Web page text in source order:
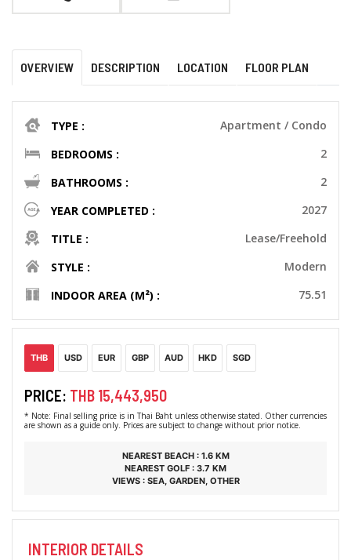
OVERVIEW DESCRIPTION LOCATION FLOOR PLAN
TYPE :
Apartment / Condo
BEDROOMS :
2
BATHROOMS :
2
YEAR COMPLETED :
2027
TITLE :
Lease/Freehold
STYLE :
Modern
INDOOR AREA (M²) :
75.51
THB USD EUR GBP AUD HKD SGD
PRICE: THB 15,443,950
* Note: Final selling price is in Thai Baht unless otherwise stated. Other currencies
are shown as a guide only. Prices are subject to change without prior notice.
NEAREST BEACH : 1.6 KM
NEAREST GOLF : 3.7 KM
VIEWS : SEA, GARDEN, OTHER
INTERIOR DETAILS